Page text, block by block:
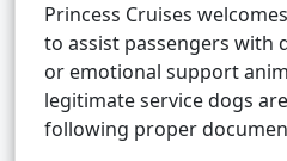
Princess Cruises welcomes
to assist passengers with
or emotional support
legitimate service dogs
following proper